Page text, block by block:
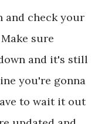
and check your
sure
and it's still
you're gonna
to wait it out